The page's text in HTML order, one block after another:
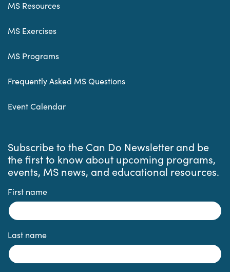
MS Resources
MS Exercises
MS Programs
Frequently Asked MS Questions
Event Calendar
Subscribe to the Can Do Newsletter and be
the first to know about upcoming programs,
events, MS news, and educational resources.
First name
Last name